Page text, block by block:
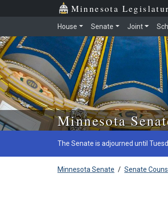
Skip to main content
Minnesota
House Senate Joint
Minnesota
The Senate is adjourned until
Minnesota Senate / Senate